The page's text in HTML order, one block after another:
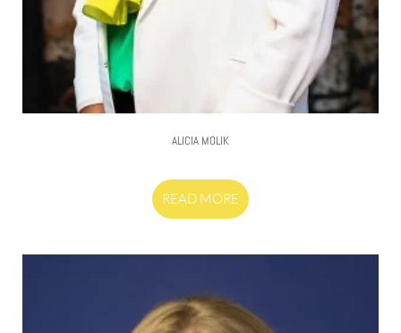
ALICIA MOLIK
READ MORE